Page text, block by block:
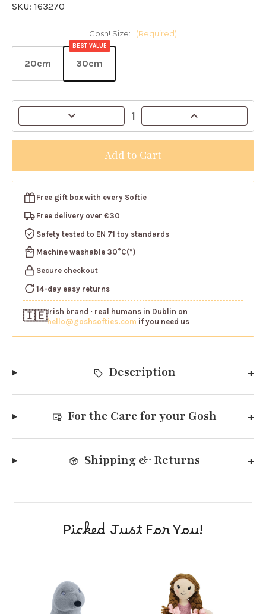
SKU: 163270
Gosh! Size: (Required)
20cm
BEST VALUE
30cm
Current
Decrease
Quantity
of
Gosh!
Softie
Increase
Quantity
of
Gosh!
Softie
Free gift boxwith every Softie
Free delivery over €30
Safety tested to EN 71 toy standards
Machine washable30°C(*)
Secure checkout
14-day easy returns
🇮🇪Irish brand · real humans in Dublin on
hello@goshsofties.com if you need us
Description
For the Care for your Gosh
Shipping & Returns
Picked Just For You!